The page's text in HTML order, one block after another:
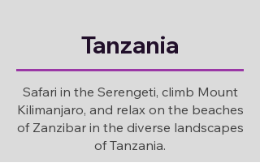
Tanzania
Safari in the Serengeti, climb Mount
Kilimanjaro, and relax on the beaches
of Zanzibar in the diverse landscapes
of Tanzania.